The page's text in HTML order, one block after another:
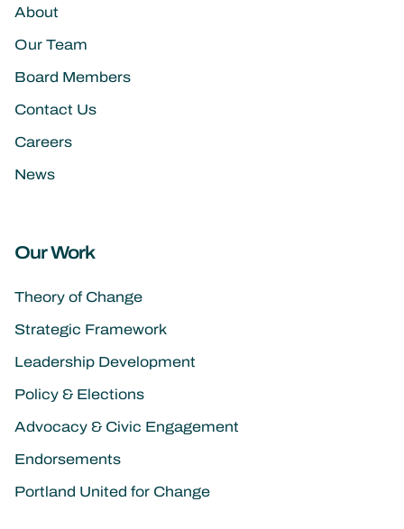
About
Our Team
Board Members
Contact Us
Careers
News
Our Work
Theory of Change
Strategic Framework
Leadership Development
Policy & Elections
Advocacy & Civic Engagement
Endorsements
Portland United for Change